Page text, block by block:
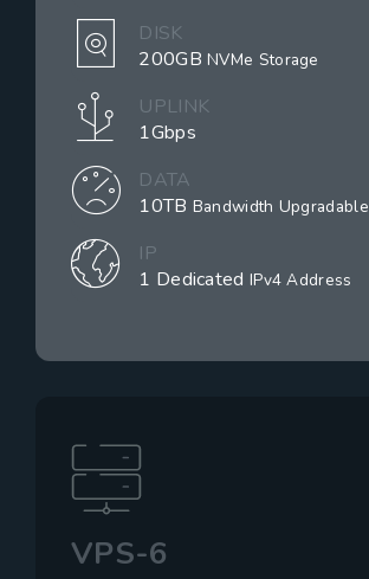
DISK
200GBNVMe Storage
UPLINK
1Gbps
DATA
10TB Bandwidth Upgradable
IP
1 Dedicated IPv4 Address
VPS-6